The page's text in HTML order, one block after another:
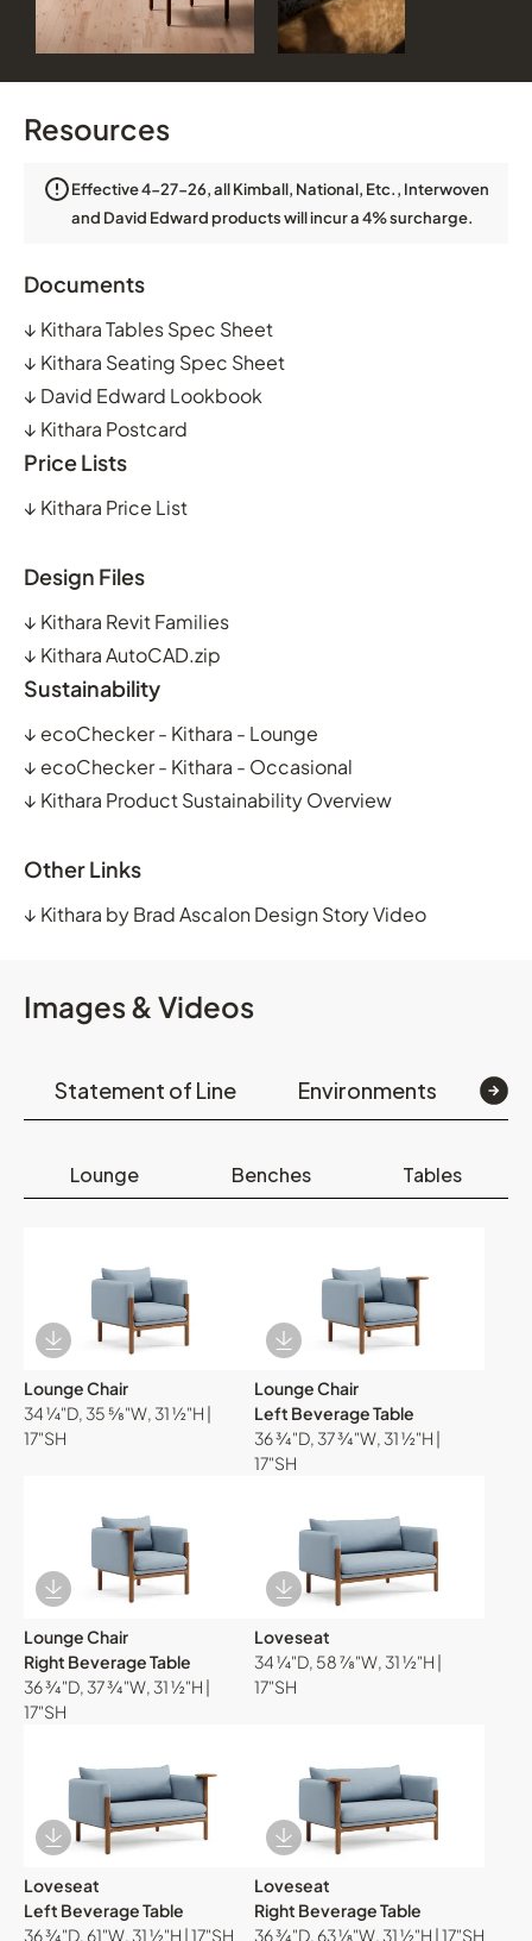
Resources
Effective 4-27-26, all Kimball, National, Etc., Interwoven
and David Edward products will incur a 4% surcharge.
Documents
↓ Kithara Tables Spec Sheet
↓ Kithara Seating Spec Sheet
↓ David Edward Lookbook
↓ Kithara Postcard
Price Lists
↓ Kithara Price List
Design Files
↓ Kithara Revit Families
↓ Kithara AutoCAD.zip
Sustainability
↓ ecoChecker - Kithara - Lounge
↓ ecoChecker - Kithara - Occasional
↓ Kithara Product Sustainability Overview
Other Links
↓ Kithara by Brad Ascalon Design Story Video
Images & Videos
Statement of Line Environments
Lounge Benches Tables
Download Image
Lounge Chair
34 ¼"D, 35 ⅝"W, 31 ½"H |
17"SH
Download Image
Lounge Chair
Left Beverage Table
36 ¾"D, 37 ¾"W, 31 ½"H |
17"SH
Download Image
Lounge Chair
Right Beverage Table
36 ¾"D, 37 ¾"W, 31 ½"H |
17"SH
Download Image
Loveseat
34 ¼"D, 58 ⅞"W, 31 ½"H |
17"SH
Download Image
Loveseat
Left Beverage Table
36 ¾"D, 61"W, 31 ½"H | 17"SH
Download Image
Loveseat
Right Beverage Table
36 ¾"D, 63 ⅛"W, 31 ½"H | 17"SH